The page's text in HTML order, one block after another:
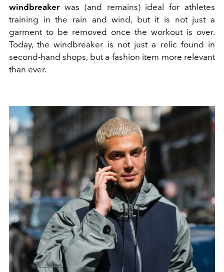
windbreakerwas (and remains) ideal for athletes
training in the rain and wind, but it is not just a
garment to be removed once the workout is over.
Today, the windbreaker is not just a relic found in
second-hand shops, but a fashion item more relevant
than ever.